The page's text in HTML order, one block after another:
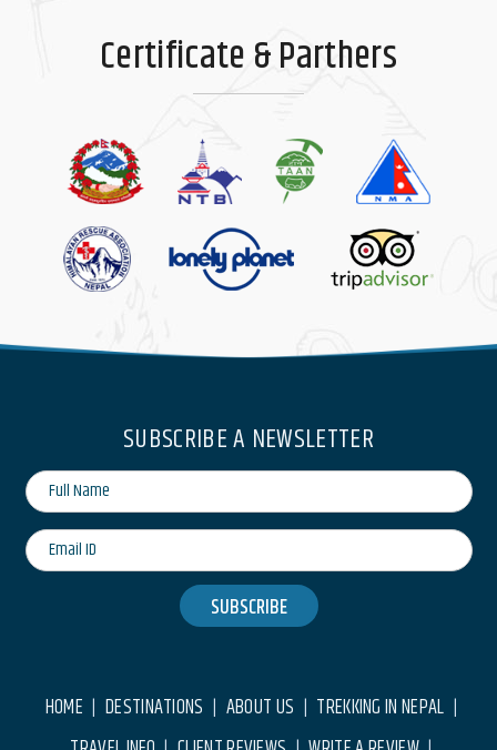
Certificate & Parthers
SUBSCRIBE A NEWSLETTER
SUBSCRIBE
HOME | DESTINATIONS | ABOUT US | TREKKING IN NEPAL |